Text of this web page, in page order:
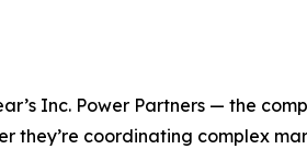
Inc. Power Partners — the
they’re coordinating complex